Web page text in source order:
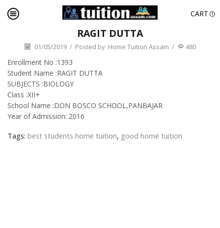
CART
RAGIT DUTTA
01/05/2019 / Posted by Home Tuition Assam / 480
Enrollment No :1393
Student Name :RAGIT DUTTA
SUBJECTS :BIOLOGY
Class :XII+
School Name :DON BOSCO SCHOOL,PANBAJAR
Year of Admission: 2016
Tags: best students home tuition, good home tuition